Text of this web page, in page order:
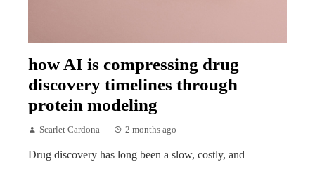
how AI is compressing drug
discovery timelines through
protein modeling
Scarlet Cardona 2 months ago
Drug discovery has long been a slow, costly, and